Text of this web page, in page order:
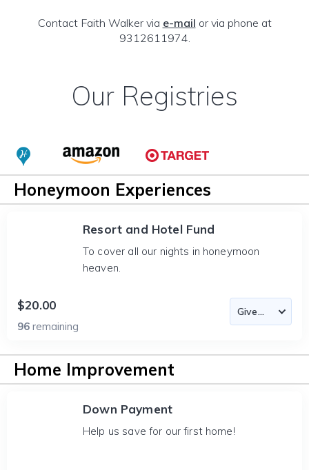
Contact Faith Walker via e-mail or via phone at
9312611974.
Our Registries
Honeymoon Experiences
Resort and Hotel Fund
To cover all our nights in honeymoon
heaven.
$20.00
96 remaining
Home Improvement
Down Payment
Help us save for our first home!